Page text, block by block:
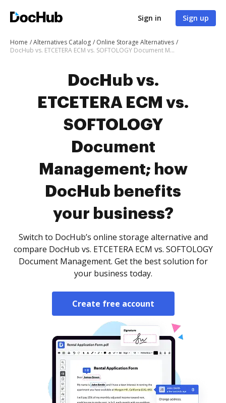
Sign in Sign up
Home Alternatives Catalog
Online Storage Alternatives
DocHub vs. ETCETERA ECM vs. SOFTOLOGY Document Management; how DocHub benefits your business?
DocHub vs.
ETCETERA ECM vs.
SOFTOLOGY
Document
Management; how
DocHub benefits
your business?
Switch to DocHub’s online storage alternative and
compare DocHub vs. ETCETERA ECM vs. SOFTOLOGY
Document Management. Get the best solution for
your business today.
Create free account